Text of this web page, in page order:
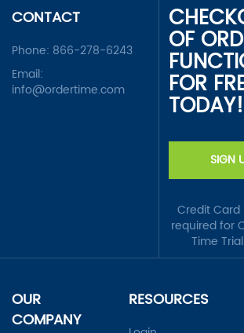
CONTACT
Phone: 866-278-6243
Email:
info@ordertime.com
OF
FOR
TODAY!
SIGN
Credit
required for
Time
OUR
COMPANY
RESOURCES